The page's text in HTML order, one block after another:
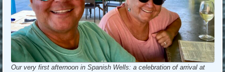
Our very first afternoon in Spanish Wells: a celebration of arrival at